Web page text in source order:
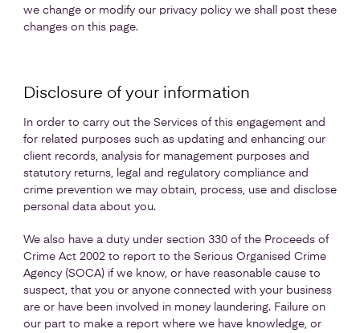
we change or modify our privacy policy we shall post these
changes on this page.
Disclosure of your information
In order to carry out the Services of this engagement and
for related purposes such as updating and enhancing our
client records, analysis for management purposes and
statutory returns, legal and regulatory compliance and
crime prevention we may obtain, process, use and disclose
personal data about you.
We also have a duty under section 330 of the Proceeds of
Crime Act 2002 to report to the Serious Organised Crime
Agency (SOCA) if we know, or have reasonable cause to
suspect, that you or anyone connected with your business
are or have been involved in money laundering. Failure on
our part to make a report where we have knowledge, or